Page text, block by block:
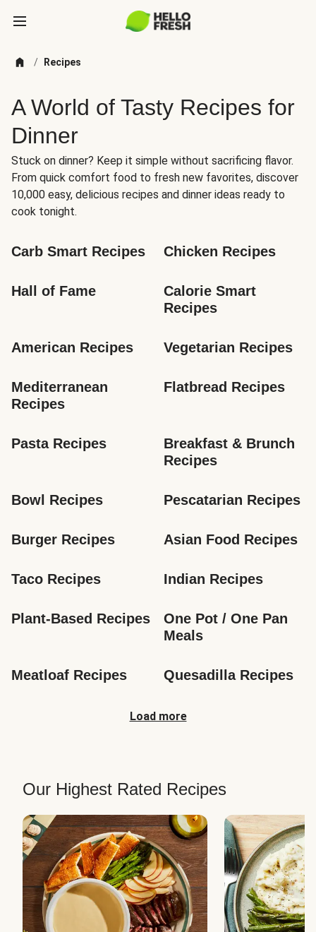
/ Recipes
A World of Tasty Recipes for
Dinner
Stuck on dinner? Keep it simple without sacrificing flavor.
From quick comfort food to fresh new favorites, discover
10,000 easy, delicious recipes and dinner ideas ready to
cook tonight.
Carb Smart Recipes Chicken Recipes
Hall of Fame
Calorie Smart
Recipes
American Recipes Vegetarian Recipes
Mediterranean
Recipes
Flatbread Recipes
Pasta Recipes
Breakfast & Brunch
Recipes
Bowl Recipes Pescatarian Recipes
Burger Recipes Asian Food Recipes
Taco Recipes Indian Recipes
Plant-Based Recipes
One Pot / One Pan
Meals
Meatloaf Recipes Quesadilla Recipes
Load more
Our Highest Rated Recipes